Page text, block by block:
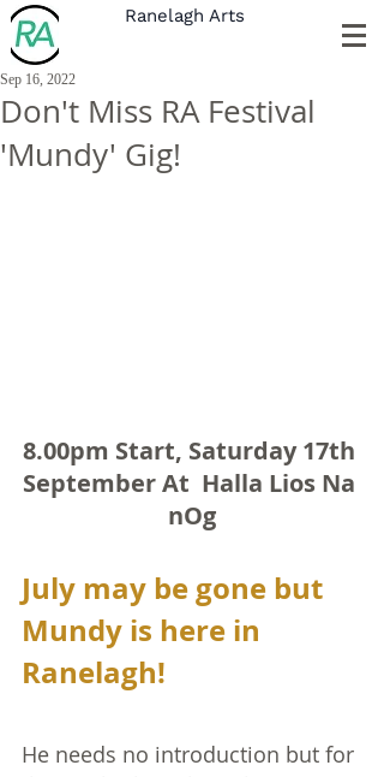
Ranelagh Arts
Don't Miss RA Festival
'Mundy' Gig!
Sep 16, 2022
8.00pm Start, Saturday 17th
September At  Halla Lios Na
nOg
July may be gone but
Mundy is here in
Ranelagh!
He needs no introduction but for